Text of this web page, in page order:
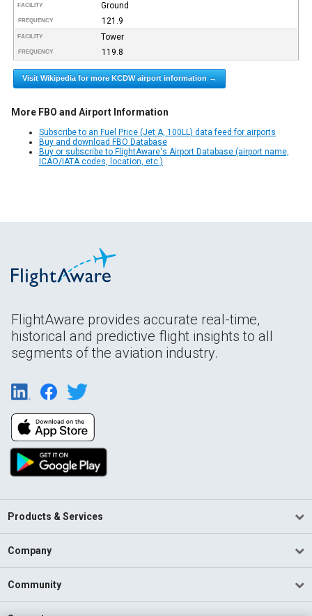
FACILITY Ground
FREQUENCY 121.9
FACILITY Tower
FREQUENCY 119.8
Visit Wikipedia for more KCDW airport information →
More FBO and Airport Information
Subscribe to an Fuel Price (Jet A, 100LL) data feed for airports
Buy and download FBO Database
Buy or subscribe to FlightAware's Airport Database (airport name,
ICAO/IATA codes, location, etc.)
FlightAware provides accurate real-time,
historical and predictive flight insights to all
segments of the aviation industry.
Products & Services
Company
Community